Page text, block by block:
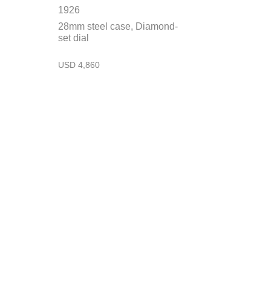
1926
28mm steel case, Diamond-
set dial